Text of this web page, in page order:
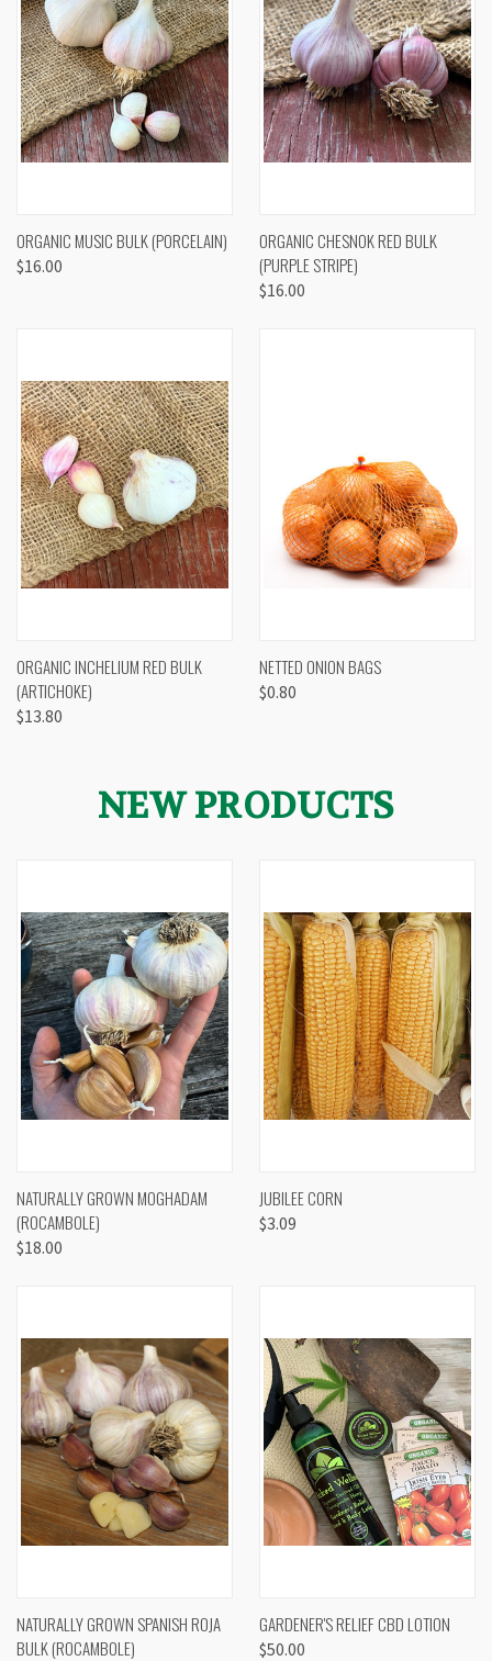
ORGANIC MUSIC BULK (PORCELAIN)
$16.00
ORGANIC CHESNOK RED BULK
(PURPLE STRIPE)
$16.00
ORGANIC INCHELIUM RED BULK
(ARTICHOKE)
$13.80
NETTED ONION BAGS
$0.80
NEW PRODUCTS
NATURALLY GROWN MOGHADAM
(ROCAMBOLE)
$18.00
JUBILEE CORN
$3.09
NATURALLY GROWN SPANISH ROJA
BULK (ROCAMBOLE)
GARDENER'S RELIEF CBD LOTION
$50.00